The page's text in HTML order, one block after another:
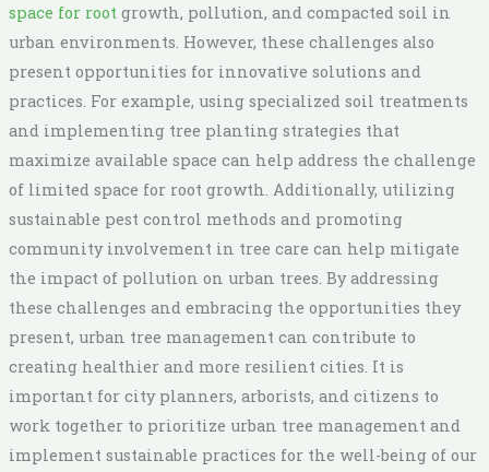
space for rootgrowth, pollution, and compacted soil in
urban environments. However, these challenges also
present opportunities for innovative solutions and
practices. For example, using specialized soil treatments
and implementing tree planting strategies that
maximize available space can help address the challenge
of limited space for root growth. Additionally, utilizing
sustainable pest control methods and promoting
community involvement in tree care can help mitigate
the impact of pollution on urban trees. By addressing
these challenges and embracing the opportunities they
present, urban tree management can contribute to
creating healthier and more resilient cities. It is
important for city planners, arborists, and citizens to
work together to prioritize urban tree management and
implement sustainable practices for the well-being of our